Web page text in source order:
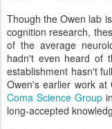
Though the Owen lab
cognition research,
of the average
hadn't even heard of
establishment hasn't
Owen's earlier work at
Coma Science Group
long-accepted